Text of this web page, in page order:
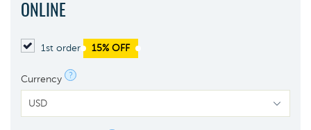
ONLINE
1st order 15% OFF
Currency ?